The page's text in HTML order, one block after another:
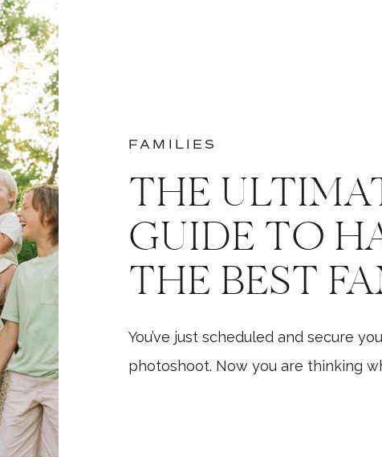
FAMILIES
THE
GUIDE TO
THE BEST
You’ve just scheduled and secure
photoshoot. Now you are thinking